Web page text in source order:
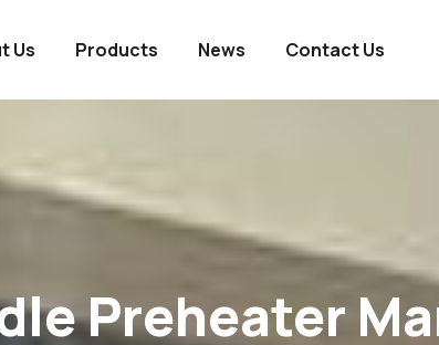
Us Products News Contact Us
Preheater